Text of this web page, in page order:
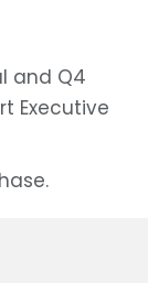
and Q4
Executive